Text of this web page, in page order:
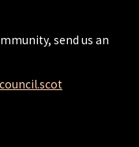
send us an